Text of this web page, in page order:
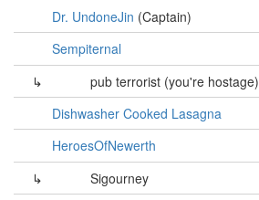
Dr. UndoneJin (Captain)
Sempiternal
↳
pub terrorist (you're hostage)
Dishwasher Cooked Lasagna
HeroesOfNewerth
↳
Sigourney